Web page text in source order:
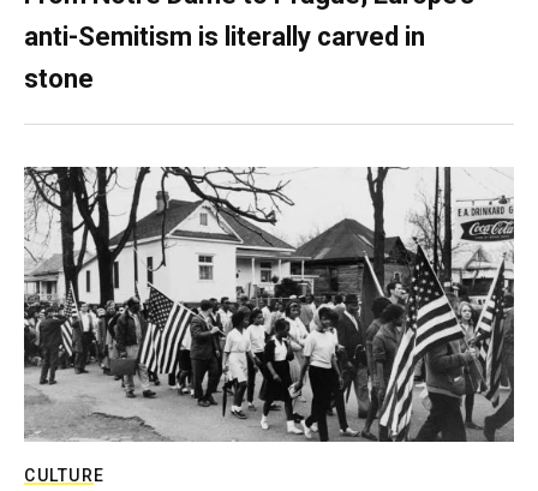
anti-Semitism is literally carved in
stone
CULTURE